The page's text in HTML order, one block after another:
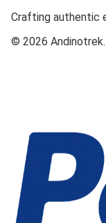
Crafting authentic
© 2026